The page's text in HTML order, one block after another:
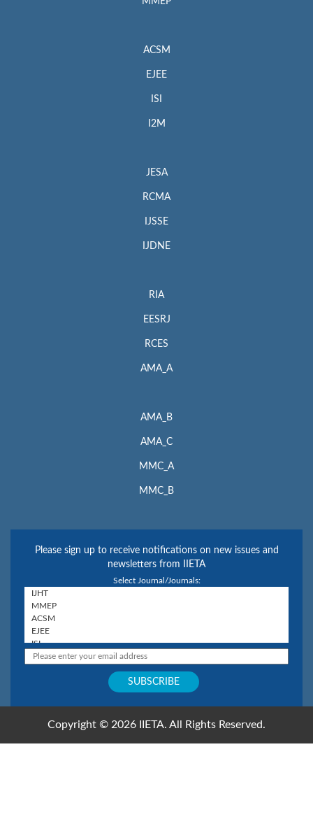
ACSM
EJEE
ISI
I2M
JESA
RCMA
IJSSE
IJDNE
RIA
EESRJ
RCES
AMA_A
AMA_B
AMA_C
MMC_A
MMC_B
Please sign up to receive notifications on new issues and
newsletters from IIETA
Select Journal/Journals:
Copyright © 2026 IIETA. All Rights Reserved.